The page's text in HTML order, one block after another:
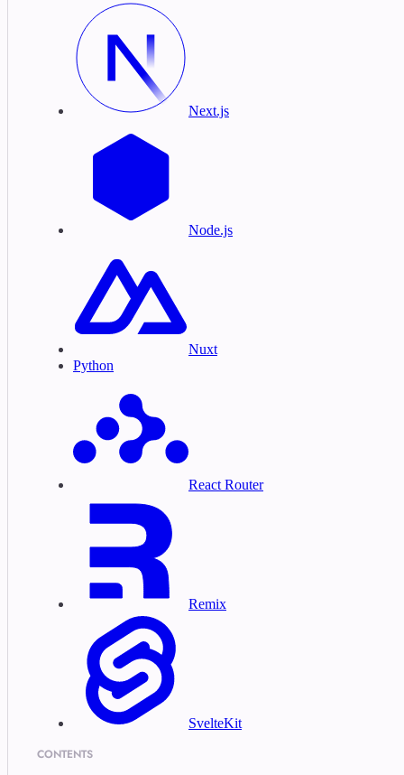
Next.js
Node.js
Nuxt
Python
React Router
Remix
SvelteKit
CONTENTS